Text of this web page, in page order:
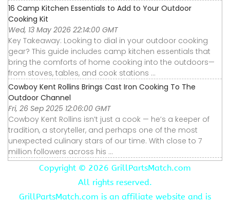
16 Camp Kitchen Essentials to Add to Your Outdoor
Cooking Kit
Wed, 13 May 2026 22:14:00 GMT
Key Takeaway: Looking to dial in your outdoor cooking
gear? This guide includes camp kitchen essentials that
bring the comforts of home cooking into the outdoors—
from stoves, tables, and cook stations ...
Cowboy Kent Rollins Brings Cast Iron Cooking To The
Outdoor Channel
Fri, 26 Sep 2025 12:06:00 GMT
Cowboy Kent Rollins isn’t just a cook — he’s a keeper of
tradition, a storyteller, and perhaps one of the most
unexpected culinary stars of our time. With close to 7
million followers across his ...
Copyright © 2026 GrillPartsMatch.com
All rights reserved.
GrillPartsMatch.com is an affiliate website and is